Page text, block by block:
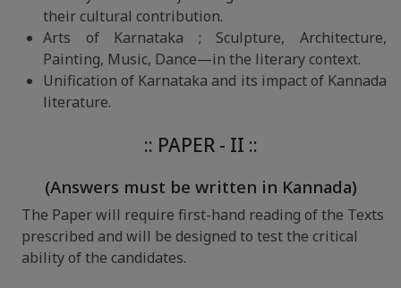
their cultural contribution.
Arts of Karnataka ; Sculpture, Architecture,
Painting, Music, Dance—in the literary context.
Unification of Karnataka and its impact of Kannada
literature.
:: PAPER - II ::
(Answers must be written in Kannada)
The Paper will require first-hand reading of the Texts
prescribed and will be designed to test the critical
ability of the candidates.